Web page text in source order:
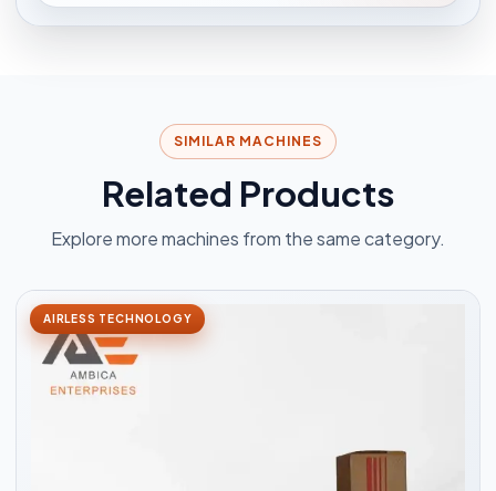
SIMILAR MACHINES
Related Products
Explore more machines from the same category.
AIRLESS TECHNOLOGY